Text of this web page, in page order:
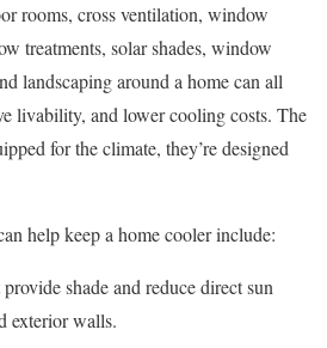
rooms, cross ventilation, window
treatments, solar shades, window
landscaping around a home can all
livability, and lower cooling costs. The
for the climate, they’re designed
help keep a home cooler include:
provide shade and reduce direct sun
exterior walls.